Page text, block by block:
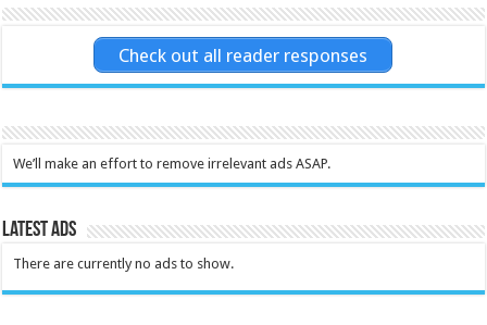
Check out all reader responses
We’ll make an effort to remove irrelevant ads ASAP.
Latest Ads
There are currently no ads to show.